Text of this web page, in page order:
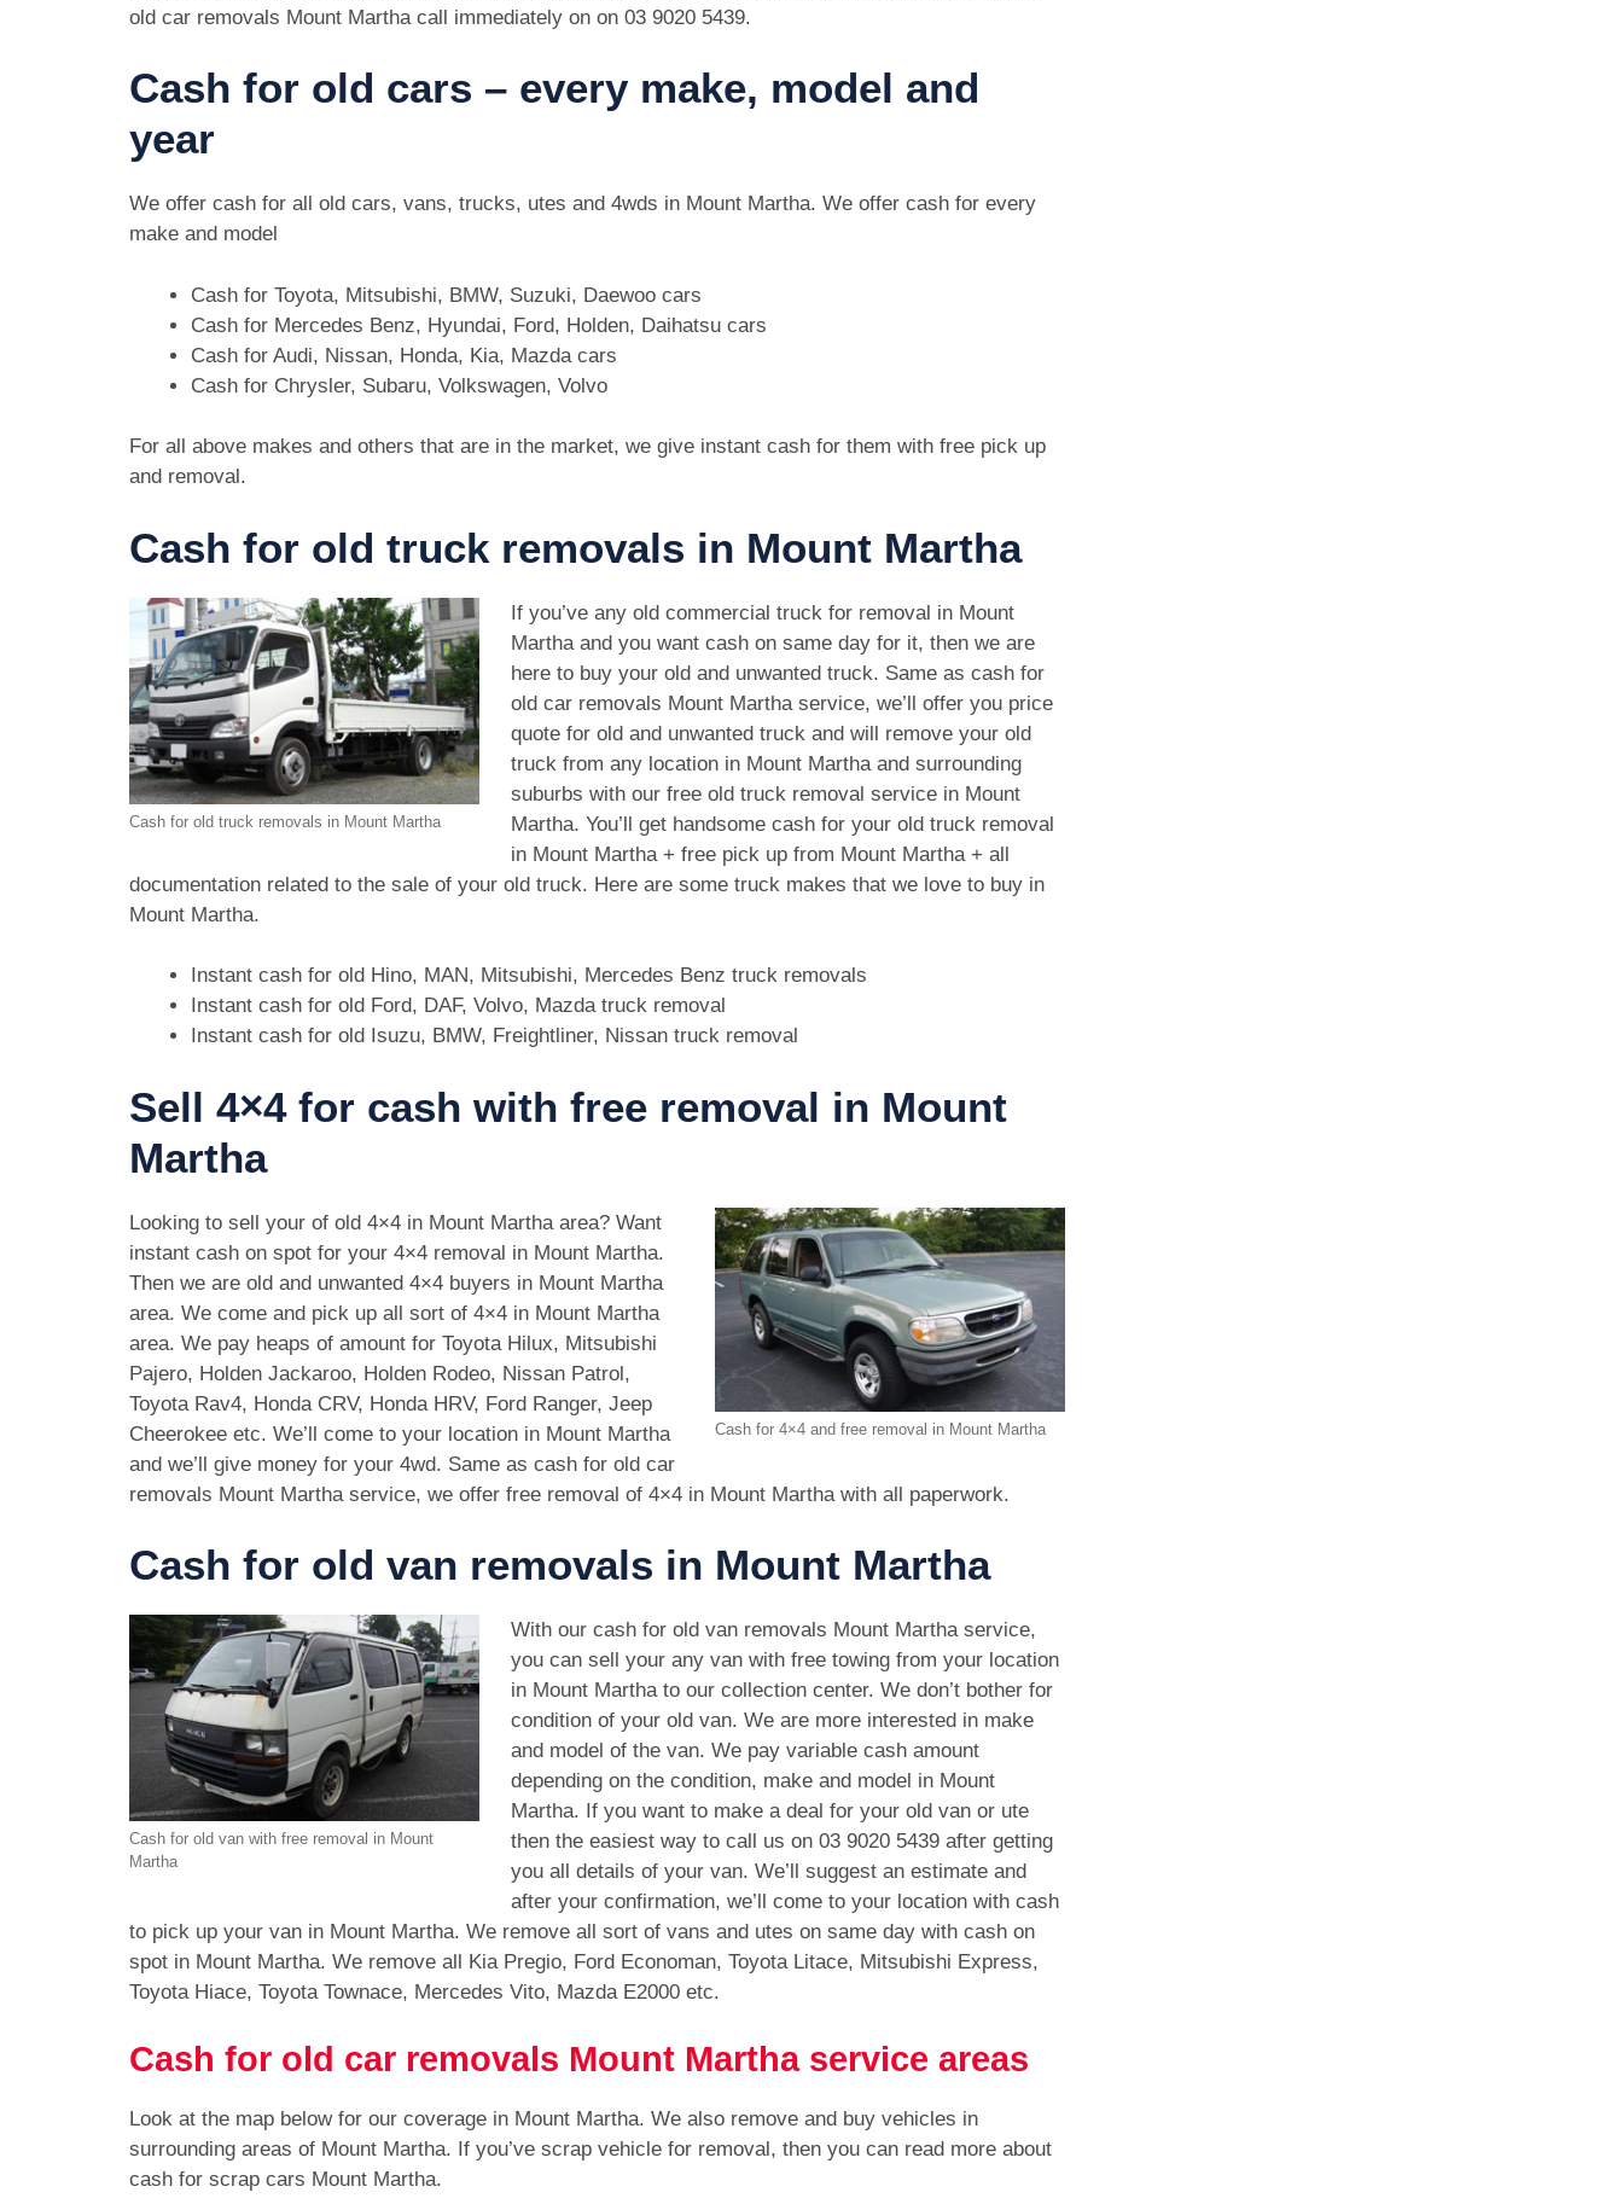
old car removals Mount Martha call immediately on on 03 9020 5439.
Cash for old cars – every make, model and
year
We offer cash for all old cars, vans, trucks, utes and 4wds in Mount Martha. We offer cash for every
make and model
Cash for Toyota, Mitsubishi, BMW, Suzuki, Daewoo cars
Cash for Mercedes Benz, Hyundai, Ford, Holden, Daihatsu cars
Cash for Audi, Nissan, Honda, Kia, Mazda cars
Cash for Chrysler, Subaru, Volkswagen, Volvo
For all above makes and others that are in the market, we give instant cash for them with free pick up
and removal.
Cash for old truck removals in Mount Martha
Cash for old truck removals in Mount Martha
If you’ve any old commercial truck for removal in Mount
Martha and you want cash on same day for it, then we are
here to buy your old and unwanted truck. Same as cash for
old car removals Mount Martha service, we’ll offer you price
quote for old and unwanted truck and will remove your old
truck from any location in Mount Martha and surrounding
suburbs with our free old truck removal service in Mount
Martha. You’ll get handsome cash for your old truck removal
in Mount Martha + free pick up from Mount Martha + all
documentation related to the sale of your old truck. Here are some truck makes that we love to buy in
Mount Martha.
Instant cash for old Hino, MAN, Mitsubishi, Mercedes Benz truck removals
Instant cash for old Ford, DAF, Volvo, Mazda truck removal
Instant cash for old Isuzu, BMW, Freightliner, Nissan truck removal
Sell 4×4 for cash with free removal in Mount
Martha
Cash for 4×4 and free removal in Mount Martha
Looking to sell your of old 4×4 in Mount Martha area? Want
instant cash on spot for your 4×4 removal in Mount Martha.
Then we are old and unwanted 4×4 buyers in Mount Martha
area. We come and pick up all sort of 4×4 in Mount Martha
area. We pay heaps of amount for Toyota Hilux, Mitsubishi
Pajero, Holden Jackaroo, Holden Rodeo, Nissan Patrol,
Toyota Rav4, Honda CRV, Honda HRV, Ford Ranger, Jeep
Cheerokee etc. We’ll come to your location in Mount Martha
and we’ll give money for your 4wd. Same as cash for old car
removals Mount Martha service, we offer free removal of 4×4 in Mount Martha with all paperwork.
Cash for old van removals in Mount Martha
Cash for old van with free removal in Mount
Martha
With our cash for old van removals Mount Martha service,
you can sell your any van with free towing from your location
in Mount Martha to our collection center. We don’t bother for
condition of your old van. We are more interested in make
and model of the van. We pay variable cash amount
depending on the condition, make and model in Mount
Martha. If you want to make a deal for your old van or ute
then the easiest way to call us on 03 9020 5439after getting
you all details of your van. We’ll suggest an estimate and
after your confirmation, we’ll come to your location with cash
to pick up your van in Mount Martha. We remove all sort of vans and utes on same day with cash on
spot in Mount Martha. We remove all Kia Pregio, Ford Economan, Toyota Litace, Mitsubishi Express,
Toyota Hiace, Toyota Townace, Mercedes Vito, Mazda E2000 etc.
Cash for old car removals Mount Martha service areas
Look at the map below for our coverage in Mount Martha. We also remove and buy vehicles in
surrounding areas of Mount Martha. If you’ve scrap vehicle for removal, then you can read more about
cash for scrap cars Mount Martha.